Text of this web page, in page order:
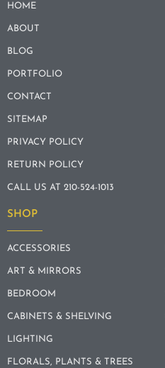
HOME
ABOUT
BLOG
PORTFOLIO
CONTACT
SITEMAP
PRIVACY POLICY
RETURN POLICY
CALL US AT 210-524-1013
SHOP
ACCESSORIES
ART & MIRRORS
BEDROOM
CABINETS & SHELVING
LIGHTING
FLORALS, PLANTS & TREES